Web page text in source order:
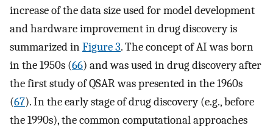
increase of the data size used for model development
and hardware improvement in drug discovery is
summarized inFigure 3. The concept of AI was born
in the 1950s (66) and was used in drug discovery after
the first study of QSAR was presented in the 1960s
(67). In the early stage of drug discovery (e.g., before
the 1990s), the common computational approaches